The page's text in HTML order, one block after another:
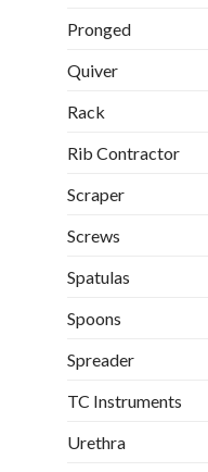
Pronged
Quiver
Rack
Rib Contractor
Scraper
Screws
Spatulas
Spoons
Spreader
TC Instruments
Urethra